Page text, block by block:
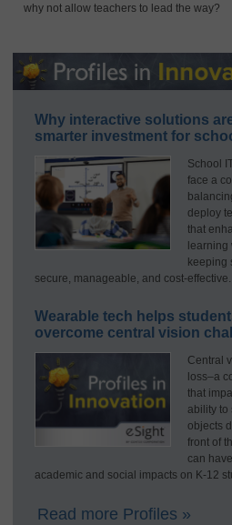
why not allow teachers to lead the way?
Why interactive solutions
smarter investment for
School
face a
deploy
that
learning
keeping
secure, manageable, and cost-effective.
Wearable tech helps
overcome central vision
Central
loss–a
that
ability to
objects
front of
can
academic and social impacts on K-12
Read more Profiles »